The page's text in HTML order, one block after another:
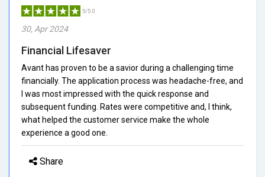
5/5.0
30, Apr 2024
Financial Lifesaver
Avant has proven to be a savior during a challenging time
financially. The application process was headache-free, and
I was most impressed with the quick response and
subsequent funding. Rates were competitive and, I think,
what helped the customer service make the whole
experience a good one.
Share